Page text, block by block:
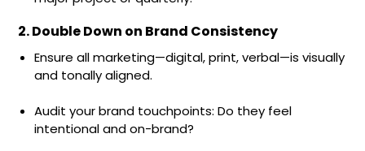
2. Double Down on Brand Consistency
Ensure all marketing—digital, print, verbal—is visually
and tonally aligned.
Audit your brand touchpoints: Do they feel
intentional and on-brand?